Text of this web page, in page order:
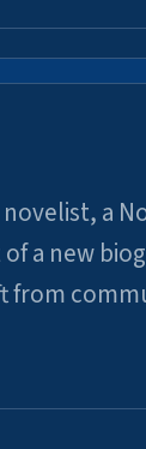
novelist, a
a new
from